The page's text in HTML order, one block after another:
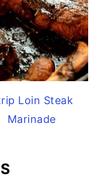
Loin Steak
Marinade